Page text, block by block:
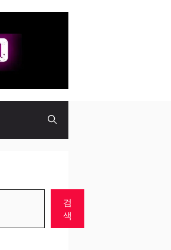
검
색